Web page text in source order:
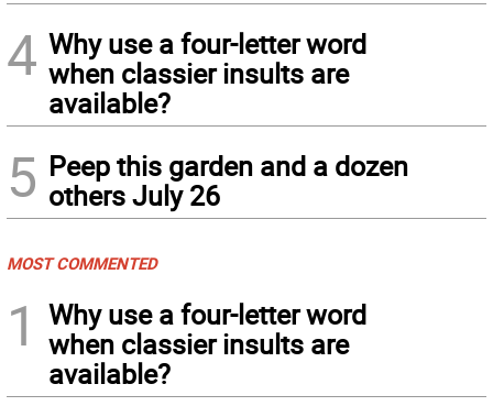
4 Why use a four-letter word
when classier insults are
available?
5 Peep this garden and a dozen
others July 26
MOST COMMENTED
1
Why use a four-letter word
when classier insults are
available?